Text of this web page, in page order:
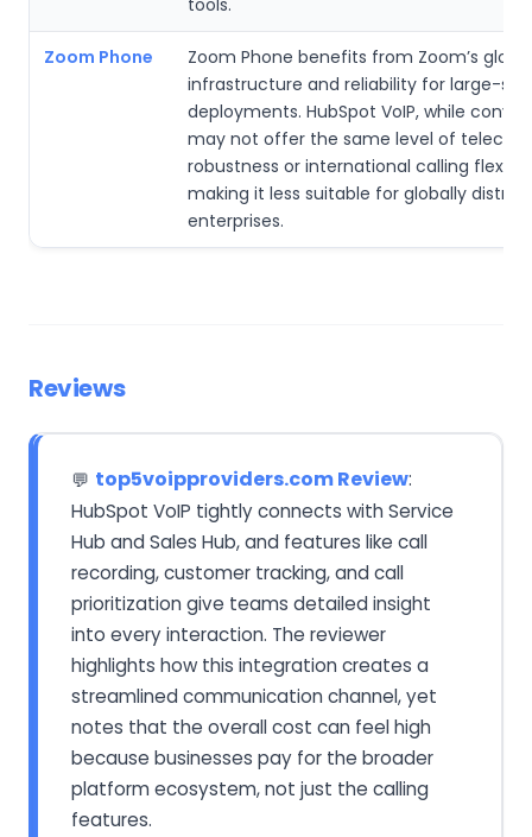
Zoom Phone
Zoom Phone benefits from Zoom’s global
infrastructure and reliability for large-
deployments. HubSpot VoIP, while
may not offer the same level of
robustness or international calling
making it less suitable for globally
enterprises.
Reviews
💬 top5voipproviders.com Review:
HubSpot VoIP tightly connects with Service
Hub and Sales Hub, and features like call
recording, customer tracking, and call
prioritization give teams detailed insight
into every interaction. The reviewer
highlights how this integration creates a
streamlined communication channel, yet
notes that the overall cost can feel high
because businesses pay for the broader
platform ecosystem, not just the calling
features.